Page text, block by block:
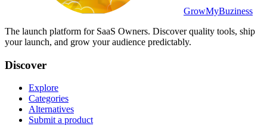
GrowMyBuziness
The launch platform for SaaS Owners. Discover quality tools, ship
your launch, and grow your audience predictably.
Discover
Explore
Categories
Alternatives
Submit a product